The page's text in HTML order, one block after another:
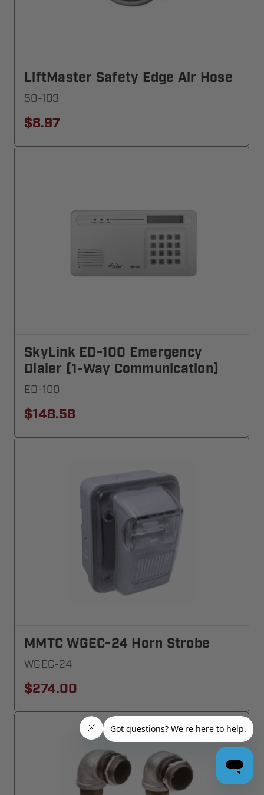
LiftMaster Safety Edge Air Hose
50-103
$8.97
SkyLink ED-100 Emergency
Dialer (1-Way Communication)
ED-100
$148.58
MMTC WGEC-24 Horn Strobe
WGEC-24
$274.00